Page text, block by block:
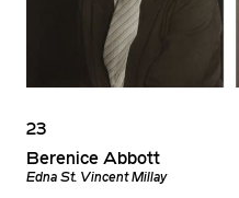
23
Berenice Abbott
Edna St. Vincent Millay